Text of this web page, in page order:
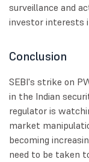
surveillance and
investor interests
Conclusion
SEBI's strike on
in the Indian
regulator is
market
becoming
need to be taken